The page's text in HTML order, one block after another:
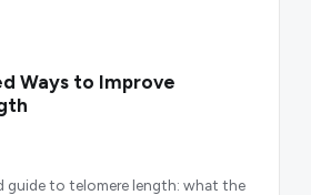
Ways to Improve
guide to telomere length: what the